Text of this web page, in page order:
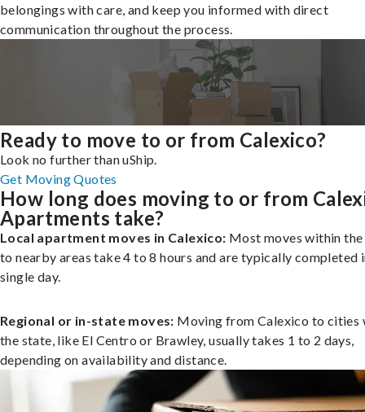
belongings with care, and keep you informed with direct
communication throughout the process.
Ready to move to or from Calexico?
Look no further than uShip.
Get Moving Quotes
How long does moving to or from
Apartments take?
Local apartment moves in Calexico: Most moves within
to nearby areas take 4 to 8 hours and are typically completed
single day.
Regional or in-state moves: Moving from Calexico to cities
the state, like El Centro or Brawley, usually takes 1 to 2 days,
depending on availability and distance.